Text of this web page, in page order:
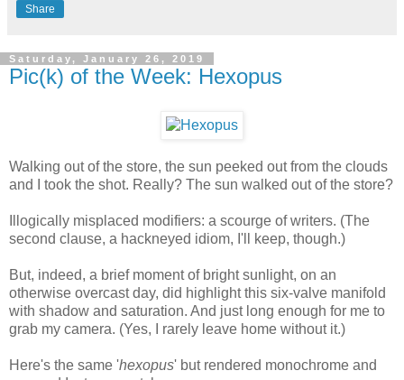
Share
Saturday, January 26, 2019
Pic(k) of the Week: Hexopus
Walking out of the store, the sun peeked out from the clouds
and I took the shot. Really? The sun walked out of the store?
Illogically misplaced modifiers: a scourge of writers. (The
second clause, a hackneyed idiom, I'll keep, though.)
But, indeed, a brief moment of bright sunlight, on an
otherwise overcast day, did highlight this six-valve manifold
with shadow and saturation. And just long enough for me to
grab my camera. (Yes, I rarely leave home without it.)
Here's the same 'hexopus' but rendered monochrome and